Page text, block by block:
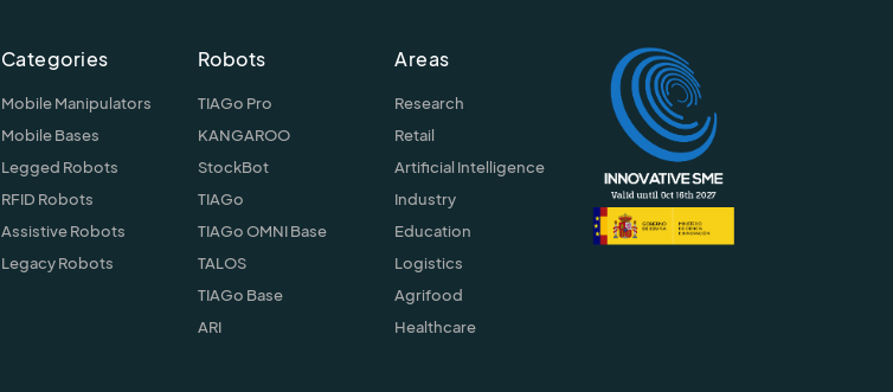
Categories
Mobile Manipulators
Mobile Bases
Legged Robots
RFID Robots
Assistive Robots
Legacy Robots
Robots
TIAGo Pro
KANGAROO
StockBot
TIAGo
TIAGo OMNI Base
TALOS
TIAGo Base
ARI
Areas
Research
Retail
Artificial Intelligence
Industry
Education
Logistics
Agrifood
Healthcare